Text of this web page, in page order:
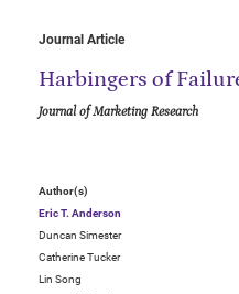
Journal Article
Harbingers of
Journal of Marketing Research
Author(s)
Eric T. Anderson
Duncan Simester
Catherine Tucker
Lin Song